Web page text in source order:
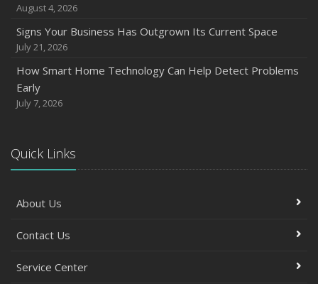
August 4, 2026
Signs Your Business Has Outgrown Its Current Space
July 21, 2026
How Smart Home Technology Can Help Detect Problems
Early
July 7, 2026
Quick Links
About Us
Contact Us
Service Center